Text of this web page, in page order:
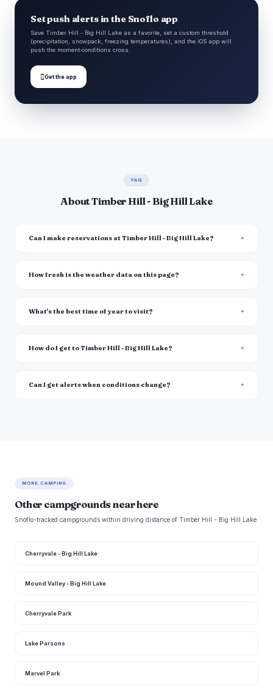
Set push alerts in the Snoflo app
Save Timber Hill - Big Hill Lake as a favorite, set a custom threshold
(precipitation, snowpack, freezing temperatures), and the iOS app will
push the moment conditions cross.
Get the app
FAQ
About Timber Hill - Big Hill Lake
Can I make reservations at Timber Hill - Big Hill Lake?
How fresh is the weather data on this page?
What's the best time of year to visit?
How do I get to Timber Hill - Big Hill Lake?
Can I get alerts when conditions change?
MORE CAMPING
Other campgrounds near here
Snoflo-tracked campgrounds within driving distance of Timber Hill - Big Hill Lake.
Cherryvale - Big Hill Lake
Mound Valley - Big Hill Lake
Cherryvale Park
Lake Parsons
Marvel Park